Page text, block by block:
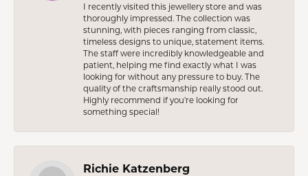
I recently visited this jewellery store and was
thoroughly impressed. The collection was
stunning, with pieces ranging from classic,
timeless designs to unique, statement items.
The staff were incredibly knowledgeable and
patient, helping me find exactly what I was
looking for without any pressure to buy. The
quality of the craftsmanship really stood out.
Highly recommend if you're looking for
something special!
Richie Katzenberg